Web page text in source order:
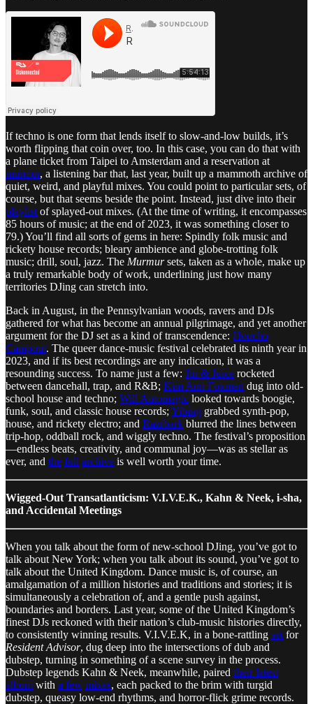
If techno is one form that lends itself to slow-and-low builds, it’s
worth flipping that coin over, too. In this case, you can do that with
a plane ticket from Taipei to Amsterdam and a reservation at
murmur, a listening bar that, last year, built up a mammoth archive of
quiet, weird, and playful mixes. You could point to particular sets, of
course, but that seems beside the point. Instead, just dive into their
playlist of splayed-out mixes. (At the time of writing, it encompasses
85 hours of music; at the end of 2023, it was something closer to
79.) You’ll find all sorts of gems in here: Spindly folk music and
rickety house records; bleary ambience and globe-trotting folk
music; drill, soul, jazz. The Murmursets, taken as a whole, make up
a truly remarkable body of work, underlining just how many
territories DJing can stretch into.
Back in August, in the Pennsylvanian woods, ravers and DJs
gathered for what has become an annual pilgrimage, and yet another
argument for the DJ set as a kind of transcendence: Honcho
Campout. The queer dance-music festival celebrated its ninth year in
2023, and if its best recordings are any indication, it was a
resounding success. To name just a few: Jin & Juice rocketed
between dancehall, trap, and R&B; Kim Ann Foxman dug into old-
school house and techno; Will Automagic looked towards boogie,
funk, soul, and classic house records; Yibing grabbed synth-pop,
house, and rickety electro; and Razrbark blurred the lines between
trip-hop, oddball rock, and wiggly techno. The festival’s proposition
—endless beats, creativity, and communal joy—was as stellar as
ever, and the full archive is well worth your time.
Wigged-Out Transatlanticism: V.I.V.E.K., Kahn & Neek, i-sha,
and Accidental Meetings
When you talk about the form of new-school DJing, you’ve got to
talk about New York; when you talk about its sound, you’ve got to
talk about the United Kingdom. Dance music is, of course, an
amalgamation of a million histories and traditions and stories; it is
simultaneously a celebration of, and a gentle push against,
boundaries and borders. Last year, some of the United Kingdom’s
finest DJs reckoned with their nation’s club-music histories directly,
to consistently winning results. V.I.V.E.K, in a bone-rattling set for
Resident Advisor, dug deep into the intersections of dub and
dubstep, turning in something of a scene survey in the process.
Dubstep legends Kahn & Neek, meanwhile, paired their latest
album with a few mixes, each packed to the brim with turgid
dubstep, queasy low-end rhythms, and horror-flick grime records.